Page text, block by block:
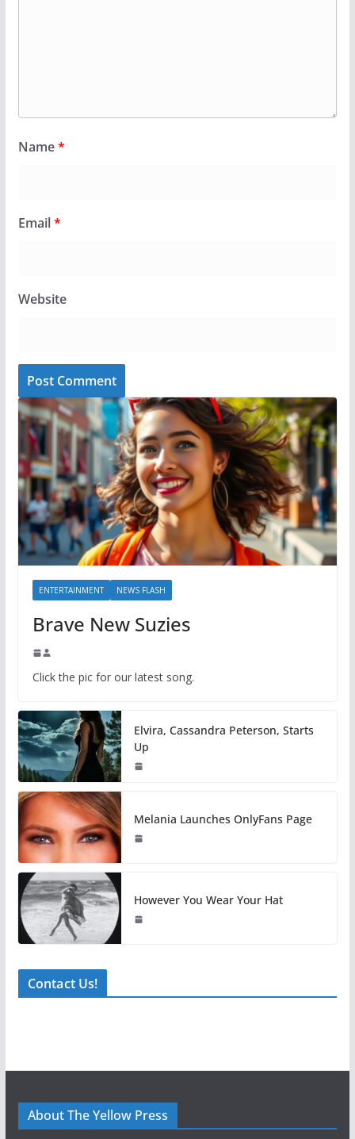
Name*
Email*
Website
ENTERTAINMENT NEWS FLASH
Brave New Suzies
Click the pic for our latest song.
Elvira, Cassandra Peterson, Starts
Up
Melania Launches OnlyFans Page
However You Wear Your Hat
Contact Us!
About The Yellow Press